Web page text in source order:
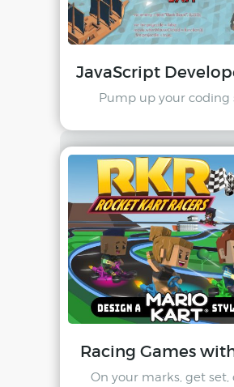
JavaScript
Pump up your coding
Racing Games
On your marks, get set,